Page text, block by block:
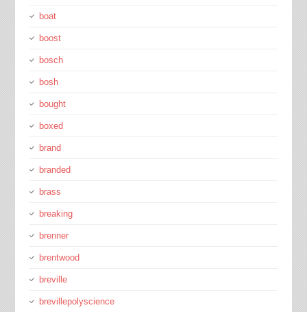
boat
boost
bosch
bosh
bought
boxed
brand
branded
brass
breaking
brenner
brentwood
breville
brevillepolyscience